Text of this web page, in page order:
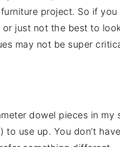
project. So if
just not the best to
may not be super
dowel pieces in
to use up. You don’t